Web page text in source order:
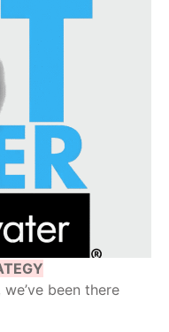
been there